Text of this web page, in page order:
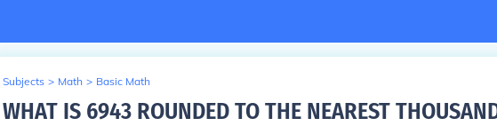
Subjects > Math > Basic Math
WHAT IS 6943 ROUNDED TO THE NEAREST